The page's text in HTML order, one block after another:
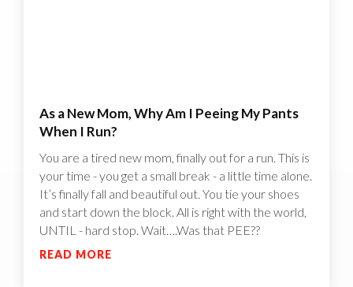
As a New Mom, Why Am I Peeing My Pants
When I Run?
You are a tired new mom, finally out for a run. This is
your time - you get a small break - a little time alone.
It’s finally fall and beautiful out. You tie your shoes
and start down the block. All is right with the world,
UNTIL - hard stop. Wait….Was that PEE??
READ MORE